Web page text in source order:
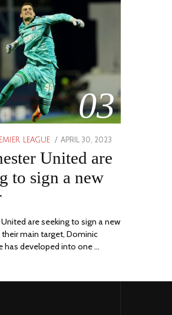
03
LEAGUE
POSTED
ON
APRIL 30, 2023
United are
to sign a new
are seeking to sign a new
their main target, Dominic
has developed into one …